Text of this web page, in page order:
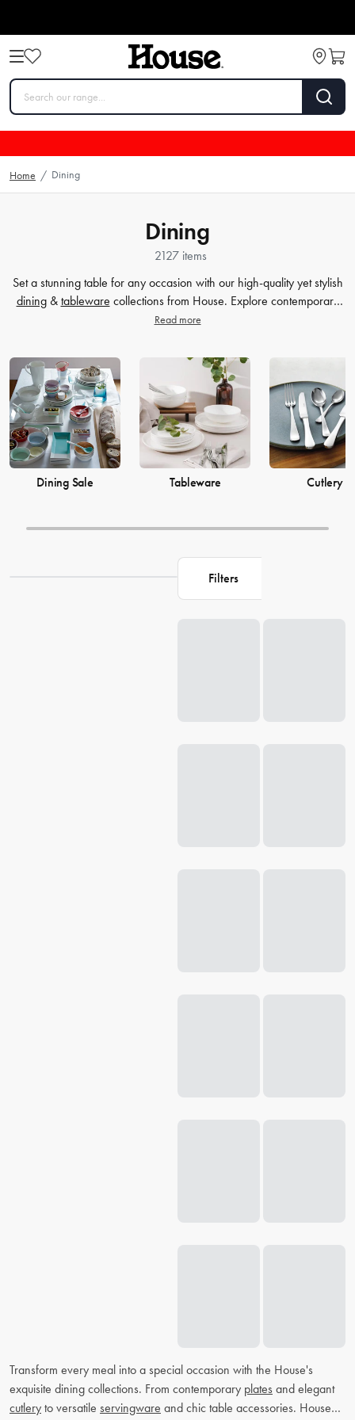
Home / Dining
Dining
2127 items
Set a stunning table for any occasion with our high-quality yet stylish
dining& tableware collections from House. Explore contemporary
barware, table cloths,
prices from House now.
Read more
Dining Sale Tableware Cutlery
Filters
Transform every meal into a special occasion with the House's
exquisite dining collections. From contemporary plates and elegant
cutlery to versatile servingware and chic table accessories. House